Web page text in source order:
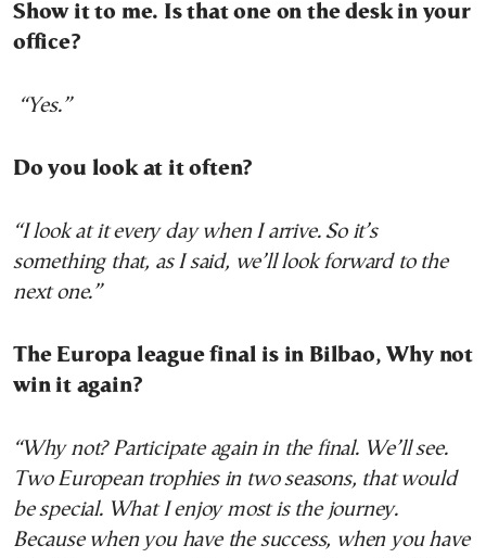
Show it to me. Is that one on the desk in your
office?
“Yes.”
Do you look at it often?
“I look at it every day when I arrive. So it’s
something that, as I said, we’ll look forward to the
next one.”
The Europa league final is in Bilbao, Why not
win it again?
“Why not? Participate again in the final. We’ll see.
Two European trophies in two seasons, that would
be special. What I enjoy most is the journey.
Because when you have the success, when you have